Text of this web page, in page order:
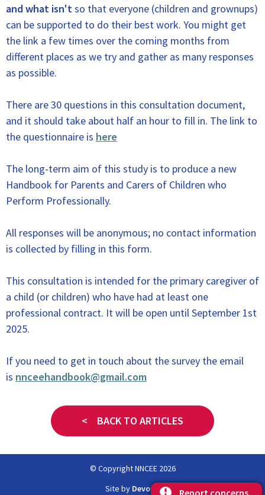
Report concerns
and what isn'tso that everyone (children and grownups)
can be supported to do their best work. You might get
the link a few times over the coming months from
different places as we try and gather as many responses
as possible.
There are 30 questions in this consultation document,
and it should take about half an hour to fill in. The link to
the questionnaire is here
The long-term aim of this study is to produce a new
Handbook for Parents and Carers of Children who
Perform Professionally.
All responses will be anonymous; no contact information
is collected by filling in this form.
This consultation is intended for the primary caregiver of
a child (or children) who have had at least one
professional contract. It will be open until September 1st
2025.
If you need to get in touch about the survey the email
is nnceehandbook@gmail.com
< BACK TO ARTICLES
© Copyright NNCEE 2026
Site by Devopa